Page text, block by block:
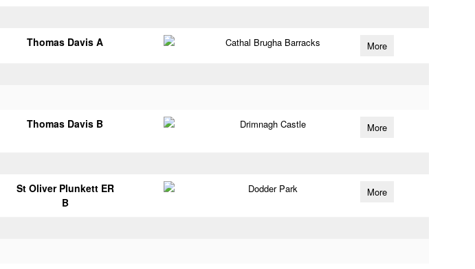
Thomas Davis A Cathal Brugha Barracks More
Thomas Davis B Drimnagh Castle More
St Oliver Plunkett ER
B
Dodder Park More